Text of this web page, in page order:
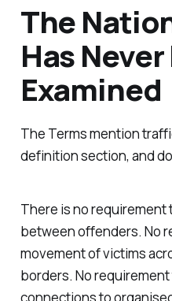
The
Has
Examined
The Terms mention
definition section, and
There is no requirement
between offenders. No
movement of victims
borders. No